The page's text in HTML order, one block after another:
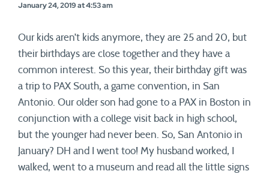
January 24, 2019 at 4:53 am
Our kids aren’t kids anymore, they are 25 and 20, but
their birthdays are close together and they have a
common interest. So this year, their birthday gift was
a trip to PAX South, a game convention, in San
Antonio. Our older son had gone to a PAX in Boston in
conjunction with a college visit back in high school,
but the younger had never been. So, San Antonio in
January? DH and I went too! My husband worked, I
walked, went to a museum and read all the little signs